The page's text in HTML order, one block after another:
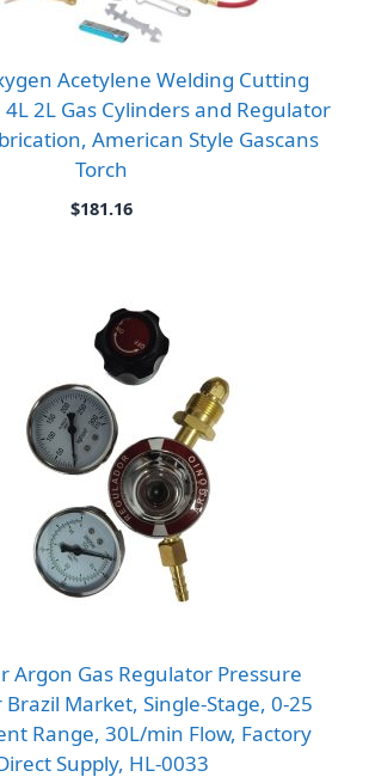
Acetylene Welding Cutting
2L Gas Cylinders and Regulator
American Style Gascans
Torch
$181.16
Argon Gas Regulator Pressure
Market, Single-Stage, 0-25
Range, 30L/min Flow, Factory
Supply, HL-0033